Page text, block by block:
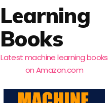
Learning
Books
Latest machine learning books
on Amazon.com